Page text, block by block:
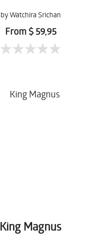
by Watchira Srichan
From $ 59,95
King Magnus